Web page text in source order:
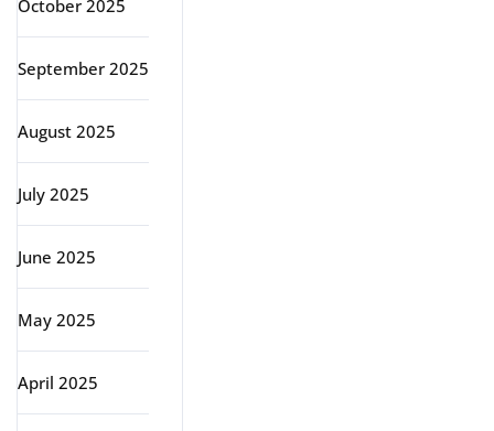
October 2025
September 2025
August 2025
July 2025
June 2025
May 2025
April 2025